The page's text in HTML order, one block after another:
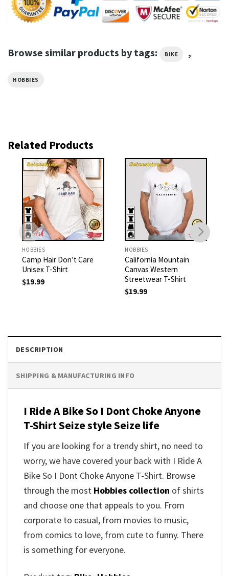
Browse similar products by tags: BIKE ,
HOBBIES
Related Products
HOBBIES
Camp Hair Don’t Care
Unisex T-Shirt
$19.99
HOBBIES
California Mountain
Canvas Western
Streetwear T-Shirt
$19.99
DESCRIPTION
SHIPPING & MANUFACTURING INFO
I Ride A Bike So I Dont Choke Anyone
T-Shirt Seize style Seize life
If you are looking for a trendy shirt, no need to
worry, we have covered your back with I Ride A
Bike So I Dont Choke Anyone T-Shirt. Browse
through the most Hobbies collection of shirts
and choose one that appeals to you. From
corporate to casual, from movies to music,
from comics to love, from cute to funny. There
is something for everyone.